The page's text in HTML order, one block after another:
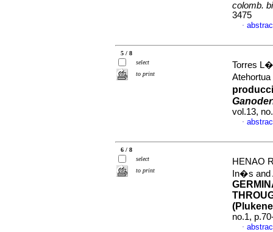
colomb.
3475
·
5 / 8
select
to print
Torres
vol.13,
·
6 / 8
select
to print
HENAO
In�s
no.1,
·